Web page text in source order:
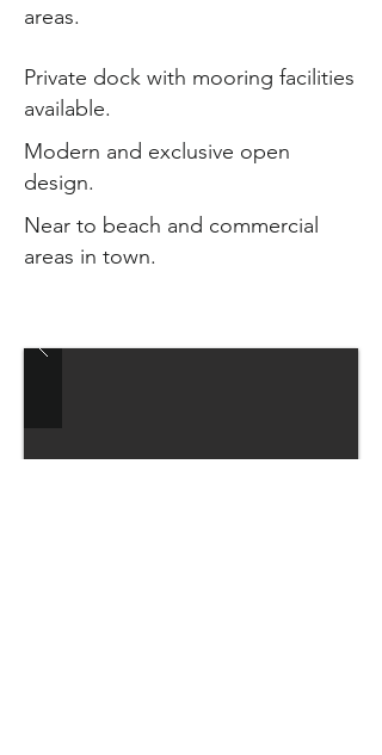
areas.
Private dock with mooring facilities
available.
Modern and exclusive open
design.
Near to beach and commercial
areas in town.